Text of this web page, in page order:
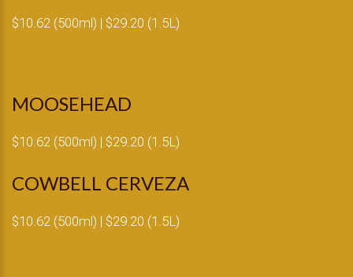
$10.62 (500ml) | $29.20 (1.5L)
MOOSEHEAD
$10.62 (500ml) | $29.20 (1.5L)
COWBELL CERVEZA
$10.62 (500ml) | $29.20 (1.5L)